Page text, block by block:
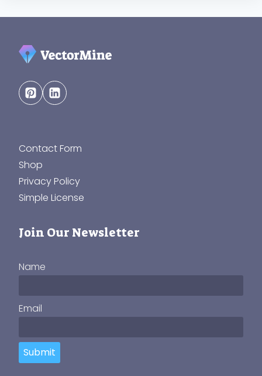
Contact Form
Shop
Privacy Policy
Simple License
Join Our Newsletter
Name
Email
Submit